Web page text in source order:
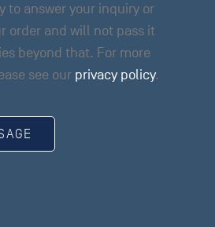
to answer your inquiry or
order and will not pass it
beyond that. For more
see our privacy policy.